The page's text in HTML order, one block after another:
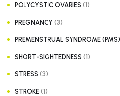
POLYCYSTIC OVARIES (1)
PREGNANCY (3)
PREMENSTRUAL SYNDROME (PMS)
SHORT-SIGHTEDNESS (1)
STRESS (3)
STROKE (1)